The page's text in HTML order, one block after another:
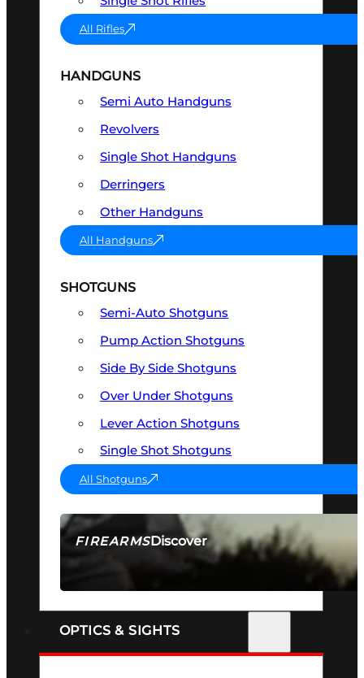
FIREARMSDiscover
SEE ALL FIREARMS
All Rifles
HANDGUNS
Semi Auto Handguns
Revolvers
Single Shot Handguns
Derringers
Other Handguns
All Handguns
SHOTGUNS
Semi-Auto Shotguns
Pump Action Shotguns
Side By Side Shotguns
Over Under Shotguns
Lever Action Shotguns
Single Shot Shotguns
All Shotguns
OPTICS & SIGHTS